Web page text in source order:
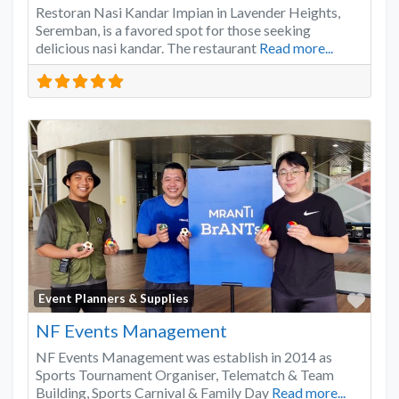
Restoran Nasi Kandar Impian in Lavender Heights,
Seremban, is a favored spot for those seeking
delicious nasi kandar. The restaurant Read more...
Event Planners & Supplies
NF Events Management
NF Events Management was establish in 2014 as
Sports Tournament Organiser, Telematch & Team
Building, Sports Carnival & Family Day Read more...